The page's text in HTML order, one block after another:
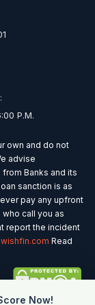
P.M.
own and do not
advise
Banks and its
sanction is as
pay any upfront
call you as
report the incident
Read
Now!